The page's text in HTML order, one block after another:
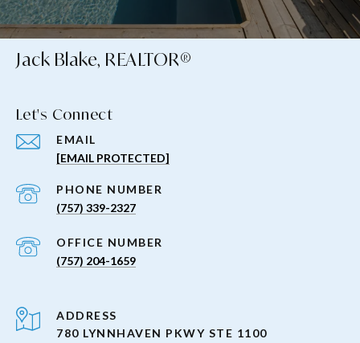
Jack Blake, REALTOR®
Let's Connect
EMAIL
[EMAIL PROTECTED]
PHONE NUMBER
(757) 339-2327
(757) 204-1659
ADDRESS
780 LYNNHAVEN PKWY STE 1100